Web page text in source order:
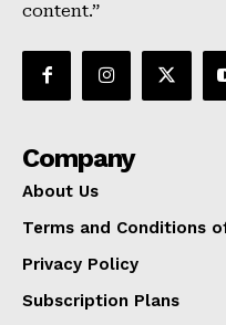
content.”
Company
About Us
Terms and Conditions
Privacy Policy
Subscription Plans